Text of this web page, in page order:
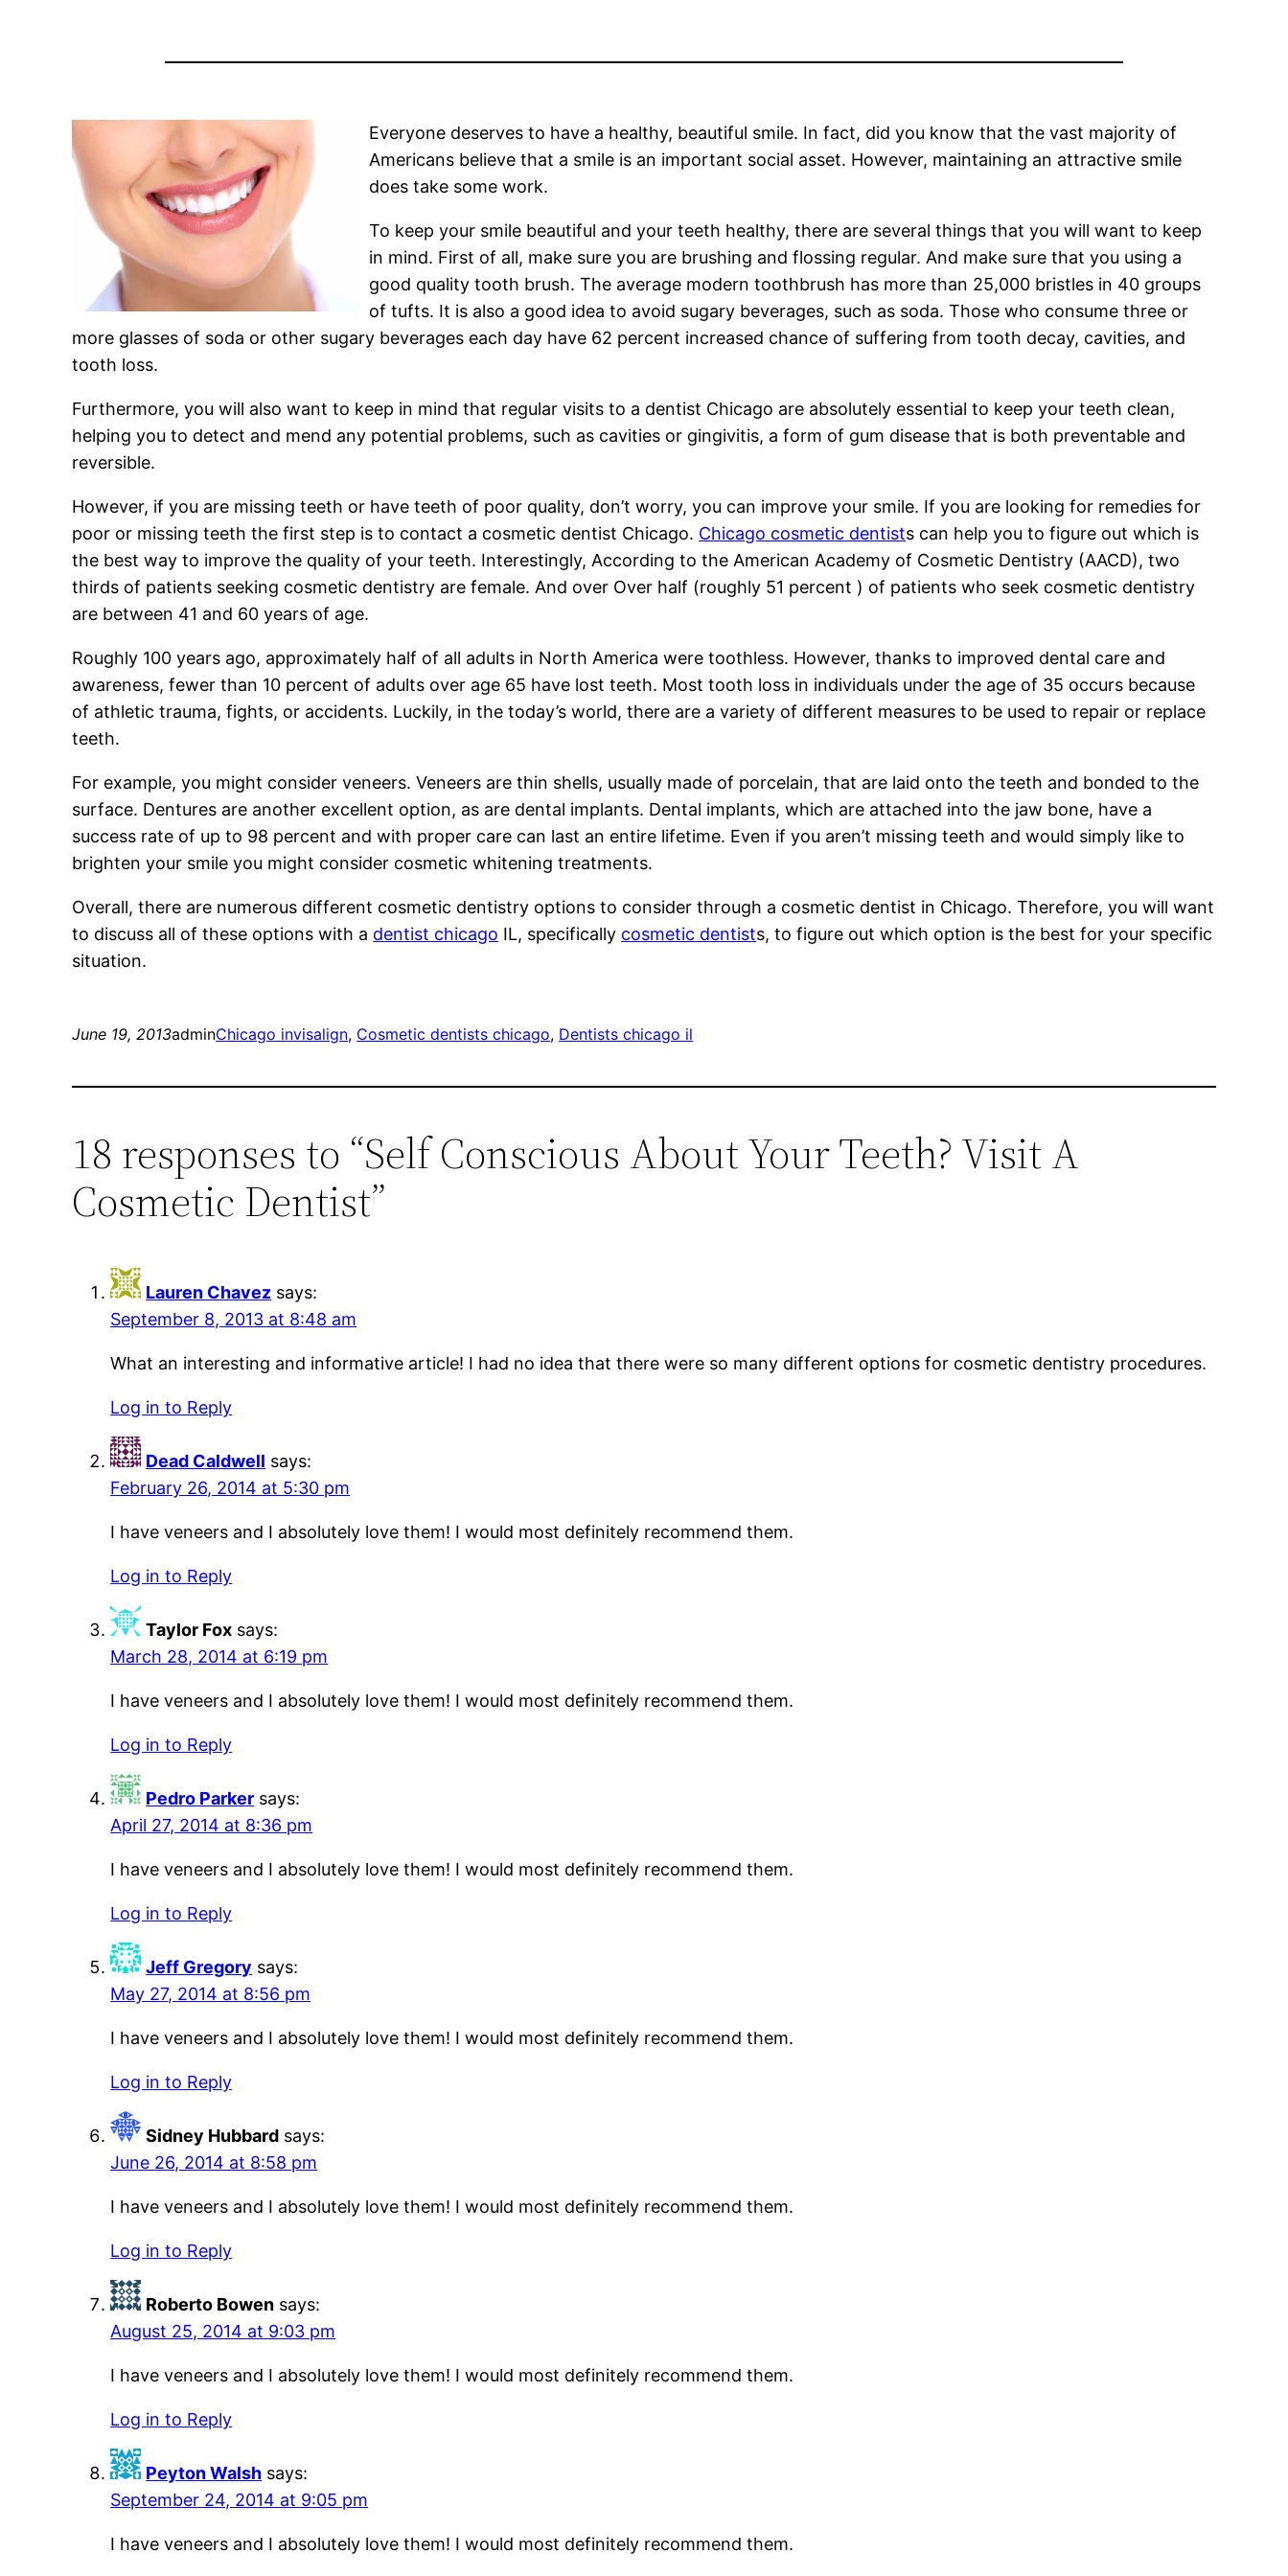
Everyone deserves to have a healthy, beautiful smile. In fact, did you know that the vast majority of
Americans believe that a smile is an important social asset. However, maintaining an attractive smile
does take some work.
To keep your smile beautiful and your teeth healthy, there are several things that you will want to keep
in mind. First of all, make sure you are brushing and flossing regular. And make sure that you using a
good quality tooth brush. The average modern toothbrush has more than 25,000 bristles in 40 groups
of tufts. It is also a good idea to avoid sugary beverages, such as soda. Those who consume three or
more glasses of soda or other sugary beverages each day have 62 percent increased chance of suffering from tooth decay, cavities, and
tooth loss.
Furthermore, you will also want to keep in mind that regular visits to a dentist Chicago are absolutely essential to keep your teeth clean,
helping you to detect and mend any potential problems, such as cavities or gingivitis, a form of gum disease that is both preventable and
reversible.
However, if you are missing teeth or have teeth of poor quality, don’t worry, you can improve your smile. If you are looking for remedies for
poor or missing teeth the first step is to contact a cosmetic dentist Chicago. Chicago cosmetic dentists can help you to figure out which is
the best way to improve the quality of your teeth. Interestingly, According to the American Academy of Cosmetic Dentistry (AACD), two
thirds of patients seeking cosmetic dentistry are female. And over Over half (roughly 51 percent ) of patients who seek cosmetic dentistry
are between 41 and 60 years of age.
Roughly 100 years ago, approximately half of all adults in North America were toothless. However, thanks to improved dental care and
awareness, fewer than 10 percent of adults over age 65 have lost teeth. Most tooth loss in individuals under the age of 35 occurs because
of athletic trauma, fights, or accidents. Luckily, in the today’s world, there are a variety of different measures to be used to repair or replace
teeth.
For example, you might consider veneers. Veneers are thin shells, usually made of porcelain, that are laid onto the teeth and bonded to the
surface. Dentures are another excellent option, as are dental implants. Dental implants, which are attached into the jaw bone, have a
success rate of up to 98 percent and with proper care can last an entire lifetime. Even if you aren’t missing teeth and would simply like to
brighten your smile you might consider cosmetic whitening treatments.
Overall, there are numerous different cosmetic dentistry options to consider through a cosmetic dentist in Chicago. Therefore, you will want
to discuss all of these options with a dentist chicago IL, specifically cosmetic dentists, to figure out which option is the best for your specific
situation.
June 19, 2013adminChicago invisalign, Cosmetic dentists chicago, Dentists chicago il
18 responses to “Self Conscious About Your Teeth? Visit A
Cosmetic Dentist”
Lauren Chavez says:
September 8, 2013 at 8:48 am
What an interesting and informative article! I had no idea that there were so many different options for cosmetic dentistry procedures.
Log in to Reply
Dead Caldwell says:
February 26, 2014 at 5:30 pm
I have veneers and I absolutely love them! I would most definitely recommend them.
Log in to Reply
Taylor Fox says:
March 28, 2014 at 6:19 pm
I have veneers and I absolutely love them! I would most definitely recommend them.
Log in to Reply
Pedro Parker says:
April 27, 2014 at 8:36 pm
I have veneers and I absolutely love them! I would most definitely recommend them.
Log in to Reply
Jeff Gregory says:
May 27, 2014 at 8:56 pm
I have veneers and I absolutely love them! I would most definitely recommend them.
Log in to Reply
Sidney Hubbard says:
June 26, 2014 at 8:58 pm
I have veneers and I absolutely love them! I would most definitely recommend them.
Log in to Reply
Roberto Bowen says:
August 25, 2014 at 9:03 pm
I have veneers and I absolutely love them! I would most definitely recommend them.
Log in to Reply
Peyton Walsh says:
September 24, 2014 at 9:05 pm
I have veneers and I absolutely love them! I would most definitely recommend them.